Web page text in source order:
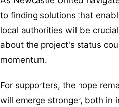
to finding solutions that
local authorities will be
about the project's status
momentum.
For supporters, the hope
will emerge stronger, both in